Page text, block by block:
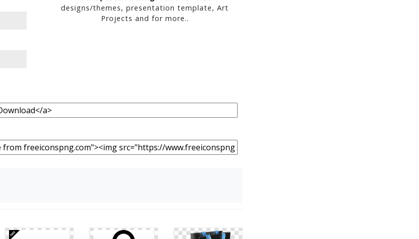
designs/themes, presentation template, Art
Projects and for more..